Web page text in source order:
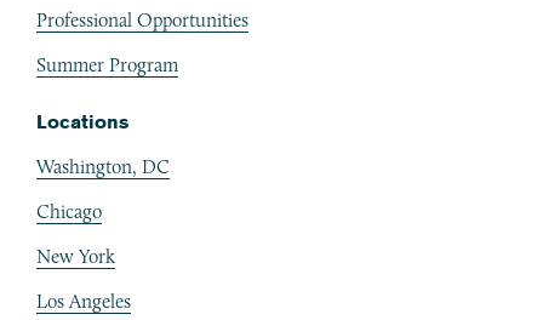
Professional Opportunities
Summer Program
Locations
Washington, DC
Chicago
New York
Los Angeles